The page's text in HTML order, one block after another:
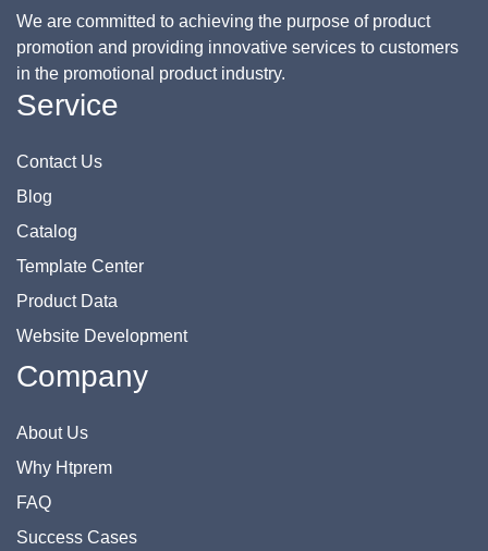
We are committed to achieving the purpose of product
promotion and providing innovative services to customers
in the promotional product industry.
Service
Contact Us
Blog
Catalog
Template Center
Product Data
Website Development
Company
About Us
Why Htprem
FAQ
Success Cases